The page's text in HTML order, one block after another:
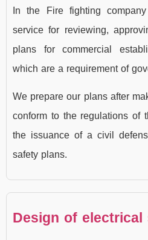
In the Fire fighting
service for reviewing,
plans for commercial
which are a requirement of
We prepare our plans after
conform to the regulations of
the issuance of a civil
safety plans.
Design of